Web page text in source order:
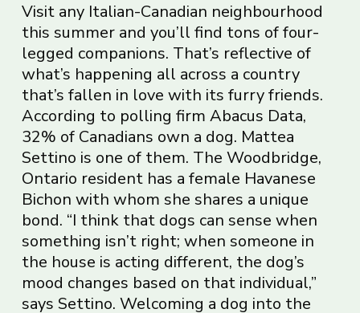
Visit any Italian-Canadian neighbourhood
this summer and you’ll find tons of four-
legged companions. That’s reflective of
what’s happening all across a country
that’s fallen in love with its furry friends.
According to polling firm Abacus Data,
32% of Canadians own a dog. Mattea
Settino is one of them. The Woodbridge,
Ontario resident has a female Havanese
Bichon with whom she shares a unique
bond. “I think that dogs can sense when
something isn’t right; when someone in
the house is acting different, the dog’s
mood changes based on that individual,”
says Settino. Welcoming a dog into the